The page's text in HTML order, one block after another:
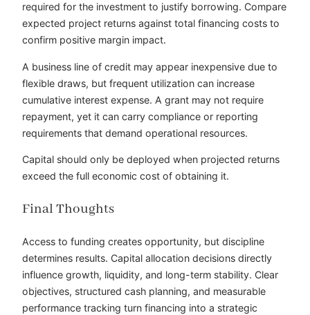
required for the investment to justify borrowing. Compare
expected project returns against total financing costs to
confirm positive margin impact.
A business line of credit may appear inexpensive due to
flexible draws, but frequent utilization can increase
cumulative interest expense. A grant may not require
repayment, yet it can carry compliance or reporting
requirements that demand operational resources.
Capital should only be deployed when projected returns
exceed the full economic cost of obtaining it.
Final Thoughts
Access to funding creates opportunity, but discipline
determines results. Capital allocation decisions directly
influence growth, liquidity, and long-term stability. Clear
objectives, structured cash planning, and measurable
performance tracking turn financing into a strategic